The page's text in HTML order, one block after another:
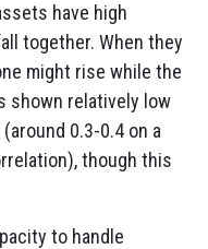
have high
together. When they
might rise while the
shown relatively low
0.3-0.4 on a
though this
to handle